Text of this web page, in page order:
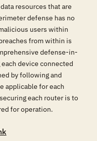
resources that are
defense has no
users within
from within is
defense-in-
device connected
by following and
applicable for each
each router is to
for operation.